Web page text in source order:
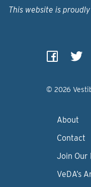
This website is
© 2026
About
Contact
Join Our
VeDA’s